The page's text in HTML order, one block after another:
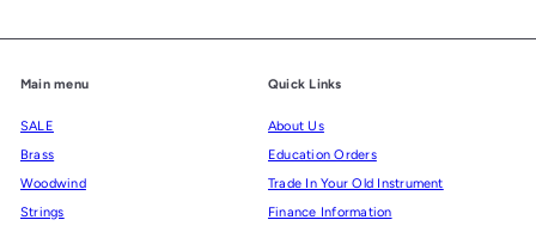
Main menu
SALE
Brass
Woodwind
Strings
Quick Links
About Us
Education Orders
Trade In Your Old Instrument
Finance Information